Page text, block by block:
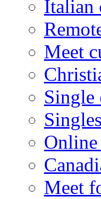
Italian
Meet
Single
Online
Meet